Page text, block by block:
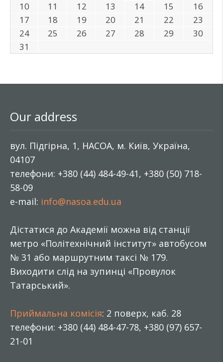
10
11 12 13 14 15
16
17
18 19 20 21 22
23
24
25 26 27 28 29
30
31
Our address
вул. Підгірна, 1, НАСОА, м. Київ, Україна,
04107
телефони: +380 (44) 484-49-41, +380 (50) 718-
58-09
e-mail: info@nasoa.edu.ua
Дістатися до Академії можна від станції
метро «Політехнічний інститут» автобусом
№ 31 або маршрутним таксі № 179.
Виходити слід на зупинці «Провулок
Татарський».
Приймальна комісія: 2 поверх, каб. 28
телефони: +380 (44) 484-47-78, +380 (97) 657-
21-01